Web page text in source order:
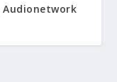
Audionetwork